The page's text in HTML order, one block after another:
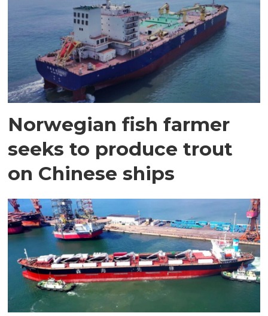
Norwegian fish farmer
seeks to produce trout
on Chinese ships